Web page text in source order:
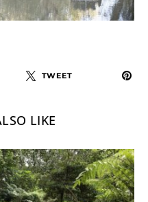
TWEET
LIKE